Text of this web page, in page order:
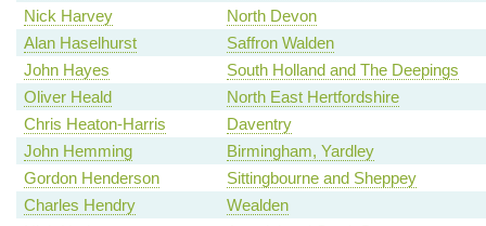
Nick Harvey
North Devon
Alan Haselhurst
Saffron Walden
John Hayes
South Holland and The Deepings
Oliver Heald
North East Hertfordshire
Chris Heaton-Harris
Daventry
John Hemming
Birmingham, Yardley
Gordon Henderson
Sittingbourne and Sheppey
Charles Hendry
Wealden